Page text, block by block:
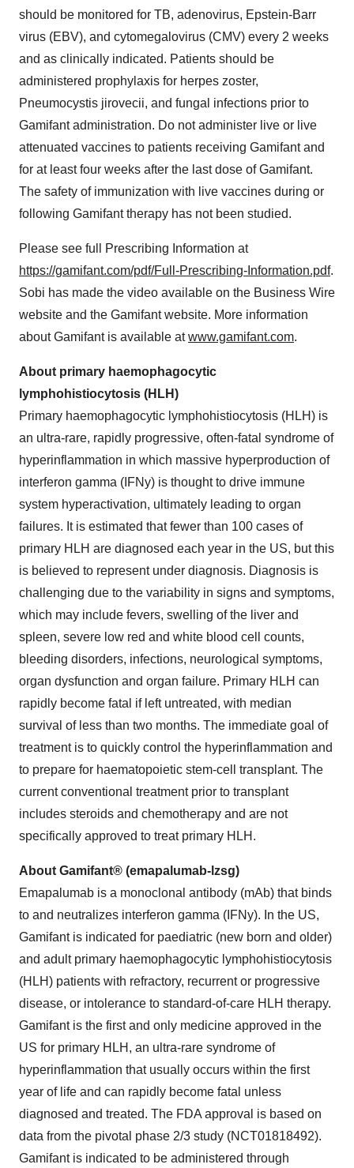
should be monitored for TB, adenovirus, Epstein-Barr
virus (EBV), and cytomegalovirus (CMV) every 2 weeks
and as clinically indicated. Patients should be
administered prophylaxis for herpes zoster,
Pneumocystis jirovecii, and fungal infections prior to
Gamifant administration. Do not administer live or live
attenuated vaccines to patients receiving Gamifant and
for at least four weeks after the last dose of Gamifant.
The safety of immunization with live vaccines during or
following Gamifant therapy has not been studied.
Please see full Prescribing Information at
https://gamifant.com/pdf/Full-Prescribing-Information.pdf.
Sobi has made the video available on the Business Wire
website and the Gamifant website. More information
about Gamifant is available atwww.gamifant.com.
About primary haemophagocytic
lymphohistiocytosis (HLH)
Primary haemophagocytic lymphohistiocytosis (HLH) is
an ultra-rare, rapidly progressive, often-fatal syndrome of
hyperinflammation in which massive hyperproduction of
interferon gamma (IFNy) is thought to drive immune
system hyperactivation, ultimately leading to organ
failures. It is estimated that fewer than 100 cases of
primary HLH are diagnosed each year in the US, but this
is believed to represent under diagnosis. Diagnosis is
challenging due to the variability in signs and symptoms,
which may include fevers, swelling of the liver and
spleen, severe low red and white blood cell counts,
bleeding disorders, infections, neurological symptoms,
organ dysfunction and organ failure. Primary HLH can
rapidly become fatal if left untreated, with median
survival of less than two months. The immediate goal of
treatment is to quickly control the hyperinflammation and
to prepare for haematopoietic stem-cell transplant. The
current conventional treatment prior to transplant
includes steroids and chemotherapy and are not
specifically approved to treat primary HLH.
About Gamifant® (emapalumab-lzsg)
Emapalumab is a monoclonal antibody (mAb) that binds
to and neutralizes interferon gamma (IFNy). In the US,
Gamifant is indicated for paediatric (new born and older)
and adult primary haemophagocytic lymphohistiocytosis
(HLH) patients with refractory, recurrent or progressive
disease, or intolerance to standard-of-care HLH therapy.
Gamifant is the first and only medicine approved in the
US for primary HLH, an ultra-rare syndrome of
hyperinflammation that usually occurs within the first
year of life and can rapidly become fatal unless
diagnosed and treated. The FDA approval is based on
data from the pivotal phase 2/3 study (NCT01818492).
Gamifant is indicated to be administered through